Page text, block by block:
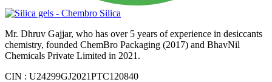
Mr. Dhruv Gajjar, who has over 5 years of experience in desiccants
chemistry, founded ChemBro Packaging (2017) and BhavNil
Chemicals Private Limited in 2021.
CIN : U24299GJ2021PTC120840